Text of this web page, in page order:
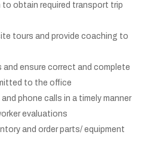
to obtain required transport trip
tours and provide coaching to
and ensure correct and complete
to the office
phone calls in a timely manner
evaluations
and order parts/ equipment